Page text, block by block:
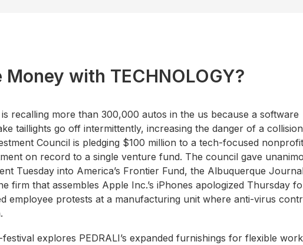
Money with TECHNOLOGY?
recalling more than 300,000 autos in the us because a software
taillights go off intermittently, increasing the danger of a
Council is pledging $100 million to a tech-focused
on record to a single venture fund. The council gave
Tuesday into America’s Frontier Fund, the Albuquerque
firm that assembles Apple Inc.’s iPhones apologized Thursday
employee protests at a manufacturing unit where anti-virus
explores PEDRALI’s expanded furnishings for flexible